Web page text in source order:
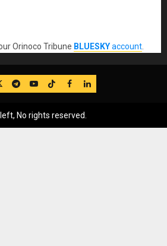
Orinoco Tribune BLUESKYaccount
Telegram
YouTube
TikTok
FB LinkedIn
No rights reserved.